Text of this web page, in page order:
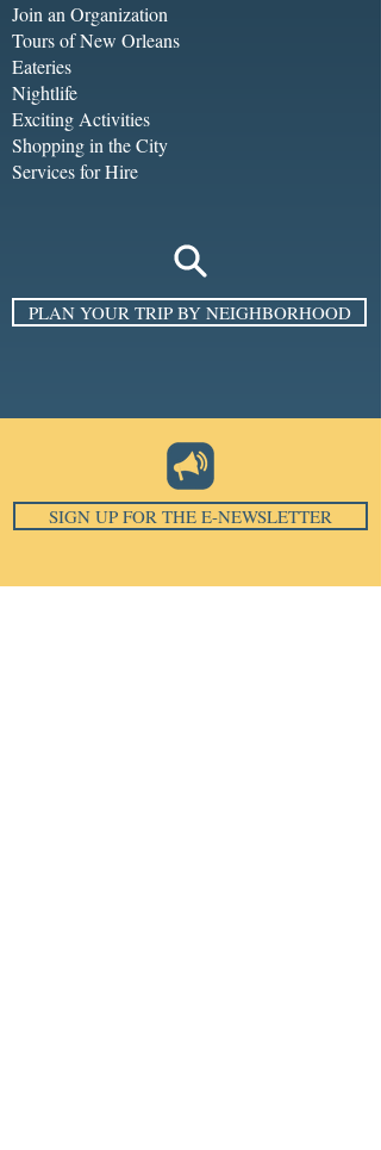
Join an Organization
Tours of New Orleans
Eateries
Nightlife
Exciting Activities
Shopping in the City
Services for Hire
PLAN YOUR TRIP BY NEIGHBORHOOD
SIGN UP FOR THE E-NEWSLETTER